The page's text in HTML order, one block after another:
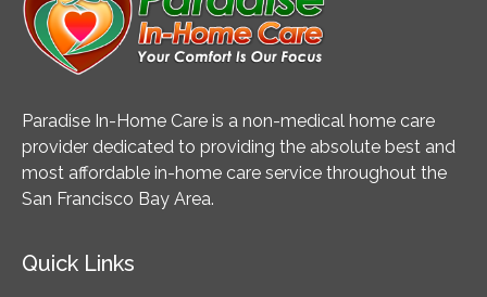
Paradise In-Home Care is a non-medical home care
provider dedicated to providing the absolute best and
most affordable in-home care service throughout the
San Francisco Bay Area.
Quick Links